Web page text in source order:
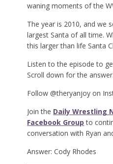
waning moments of the
The year is 2010, and we
largest Santa of all time.
this larger than life Santa
Listen to the episode to
Scroll down for the answer.
Follow @theryanjoy on
Join the Daily Wrestling
Facebook Group to
conversation with Ryan
Answer: Cody Rhodes